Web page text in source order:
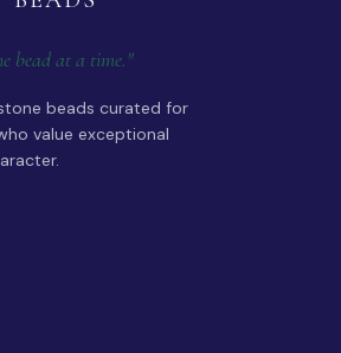
bead at a time."
beads curated for
value exceptional